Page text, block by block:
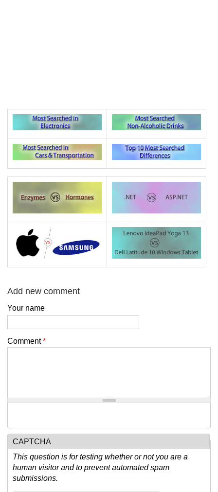
Add new comment
Your name
Comment*
CAPTCHA
This question is for testing whether or not you are a
human visitor and to prevent automated spam
submissions.